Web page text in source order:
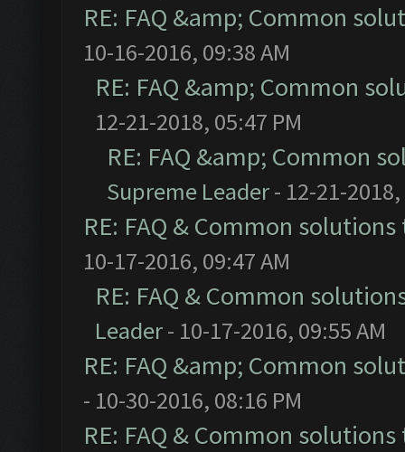
RE: FAQ &amp; Common
10-16-2016, 09:38 AM
RE: FAQ &amp; Common
12-21-2018, 05:47 PM
RE: FAQ &amp; Common
Supreme Leader- 12-21-2018,
RE: FAQ & Common
10-17-2016, 09:47 AM
RE: FAQ & Common
Leader- 10-17-2016, 09:55 AM
RE: FAQ &amp; Common
- 10-30-2016, 08:16 PM
RE: FAQ & Common